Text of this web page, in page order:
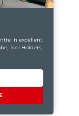
in excellent
Tool Holders,